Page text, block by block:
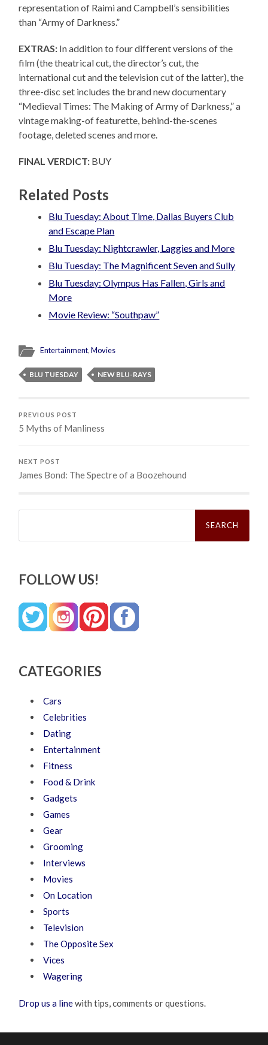
representation of Raimi and Campbell’s sensibilities
than “Army of Darkness.”
EXTRAS: In addition to four different versions of the
film (the theatrical cut, the director’s cut, the
international cut and the television cut of the latter), the
three-disc set includes the brand new documentary
“Medieval Times: The Making of Army of Darkness,” a
vintage making-of featurette, behind-the-scenes
footage, deleted scenes and more.
FINAL VERDICT: BUY
Related Posts
Blu Tuesday: About Time, Dallas Buyers Club
and Escape Plan
Blu Tuesday: Nightcrawler, Laggies and More
Blu Tuesday: The Magnificent Seven and Sully
Blu Tuesday: Olympus Has Fallen, Girls and
More
Movie Review: “Southpaw”
Entertainment,Movies
BLU TUESDAY NEW BLU-RAYS
PREVIOUS POST
5 Myths of Manliness
NEXT POST
James Bond: The Spectre of a Boozehound
Search
FOLLOW US!
CATEGORIES
Cars
Celebrities
Dating
Entertainment
Fitness
Food & Drink
Gadgets
Games
Gear
Grooming
Interviews
Movies
On Location
Sports
Television
The Opposite Sex
Vices
Wagering
Drop us a linewith tips, comments or questions.